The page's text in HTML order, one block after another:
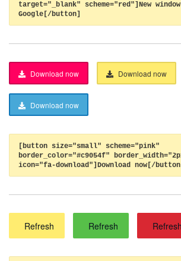
target="_blank" scheme="red"]New
Google[/button]
Download now Download now
Download now
[button size="small" scheme="pink"
border_color="#c9054f"
icon="fa-download"]Download now[/
Refresh Refresh Refresh